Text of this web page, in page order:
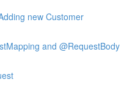
new Customer
and @RequestBody